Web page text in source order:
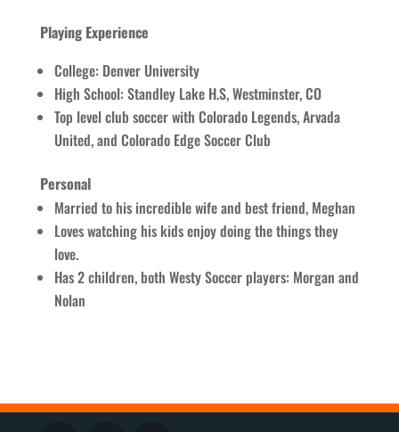
Playing Experience
College: Denver University
High School: Standley Lake H.S, Westminster, CO
Top level club soccer with Colorado Legends, Arvada
United, and Colorado Edge Soccer Club
Personal
Married to his incredible wife and best friend, Meghan
Loves watching his kids enjoy doing the things they
love.
Has 2 children, both Westy Soccer players: Morgan and
Nolan